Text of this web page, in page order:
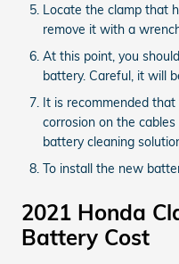
Locate the clamp that
remove it with a
At this point, you
battery. Careful, it will
It is recommended
corrosion on the
battery cleaning
To install the new
2021 Honda
Battery Cost